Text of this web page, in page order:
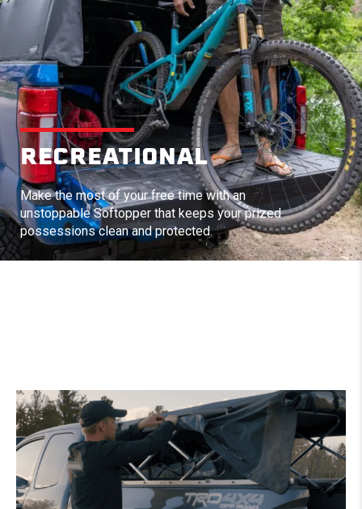
RECREATIONAL
Make the most of your free time with an
unstoppable Softopper that keeps your prized
possessions clean and protected.